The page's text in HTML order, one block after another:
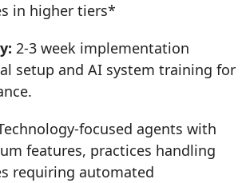
in higher tiers*
2-3 week implementation
setup and AI system training for
focused agents with
features, practices handling
requiring automated